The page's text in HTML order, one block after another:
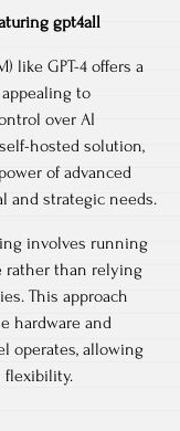
gpt4all
like GPT-4 offers a
to
over AI
hosted solution,
of advanced
and strategic needs.
involves running
rather than relying
This approach
hardware and
operates, allowing
flexibility.